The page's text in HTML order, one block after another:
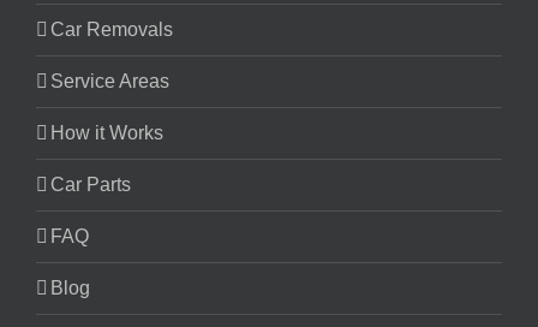
Car Removals
Service Areas
How it Works
Car Parts
FAQ
Blog